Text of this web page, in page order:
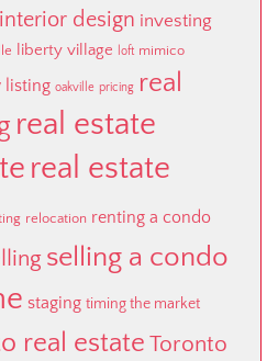
interior design investing
liberty village loft mimico
listing oakville pricing real
real estate
real estate
relocation renting a condo
selling a condo
staging timing the market
real estate Toronto